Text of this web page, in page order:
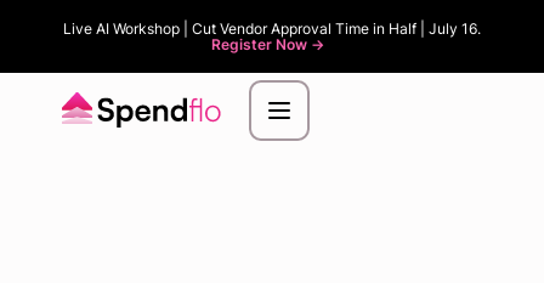
Live AI Workshop | Cut Vendor Approval Time in Half | July 16.
Register Now ->